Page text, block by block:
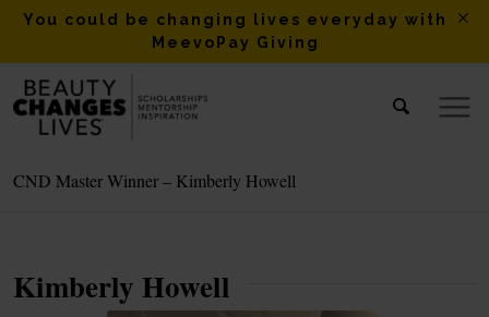
You could be changing lives everyday with
MeevoPay Giving
CND Master Winner – Kimberly Howell
Kimberly Howell